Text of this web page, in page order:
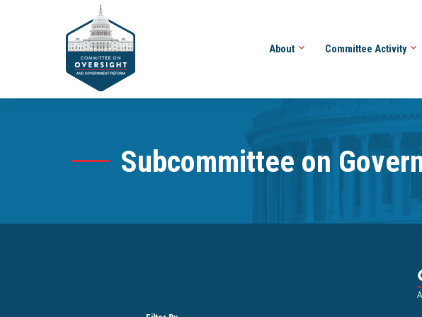
About Committee Activity
Subcommittee on